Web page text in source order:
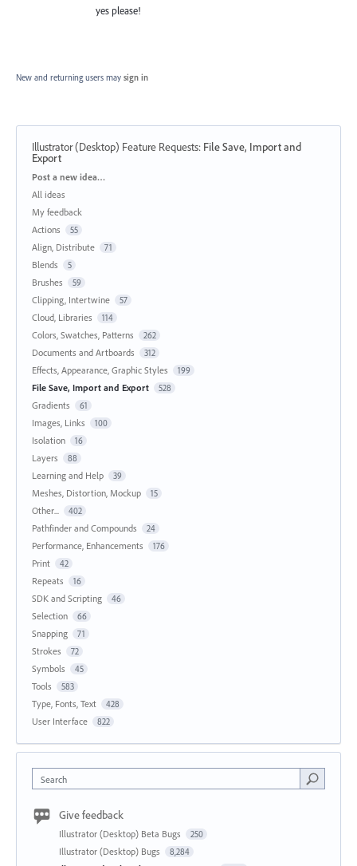
yes please!
New and returning users may sign in
Illustrator (Desktop) Feature Requests: File Save, Import and
Export
Categories
Post a new idea…
All ideas
My feedback
Actions
55
Align, Distribute 71
Blends 5
Brushes 59
Clipping, Intertwine 57
Cloud, Libraries 114
Colors, Swatches, Patterns 262
Documents and Artboards 312
Effects, Appearance, Graphic Styles 199
File Save, Import and Export 528
Gradients 61
Images, Links 100
Isolation 16
Layers 88
Learning and Help 39
Meshes, Distortion, Mockup 15
Other... 402
Pathfinder and Compounds 24
Performance, Enhancements 176
Print 42
Repeats 16
SDK and Scripting 46
Selection 66
Snapping 71
Strokes 72
Symbols 45
Tools 583
Type, Fonts, Text 428
User Interface 822
Search
Give feedback
Illustrator (Desktop) Beta Bugs 250
Illustrator (Desktop) Bugs 8,284